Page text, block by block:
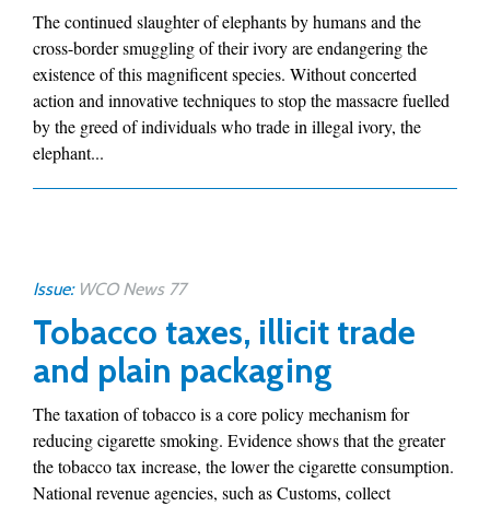
The continued slaughter of elephants by humans and the
cross-border smuggling of their ivory are endangering the
existence of this magnificent species. Without concerted
action and innovative techniques to stop the massacre fuelled
by the greed of individuals who trade in illegal ivory, the
elephant...
Issue: WCO News 77
Tobacco taxes, illicit trade
and plain packaging
The taxation of tobacco is a core policy mechanism for
reducing cigarette smoking. Evidence shows that the greater
the tobacco tax increase, the lower the cigarette consumption.
National revenue agencies, such as Customs, collect